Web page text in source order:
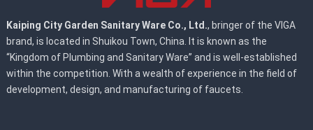
Kaiping City Garden Sanitary Ware Co., Ltd., bringer of the VIGA
brand, is located in Shuikou Town, China. It is known as the
“Kingdom of Plumbing and Sanitary Ware” and is well-established
within the competition. With a wealth of experience in the field of
development, design, and manufacturing of faucets.